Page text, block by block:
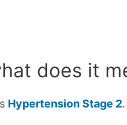
does it
Hypertension Stage 2